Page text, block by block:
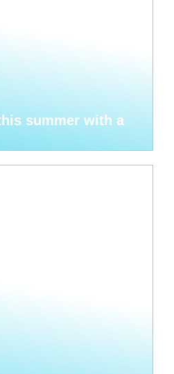
summer with a